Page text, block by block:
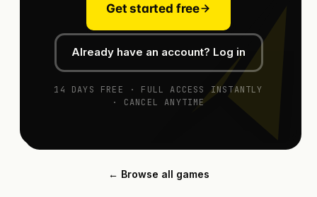
Get started free
Already have an account? Log in
14 DAYS FREE · FULL ACCESS INSTANTLY
· CANCEL ANYTIME
← Browse all games